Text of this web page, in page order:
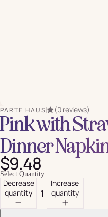
PARTE HAUS (0 reviews)
Pink with
Dinner
$9.48
Select Quantity:
Decrease
quantity
Increase
quantity